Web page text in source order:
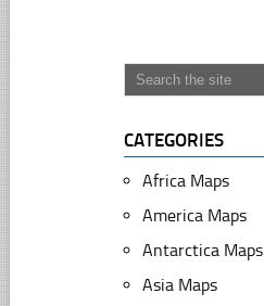
CATEGORIES
Africa Maps
America Maps
Antarctica Maps
Asia Maps